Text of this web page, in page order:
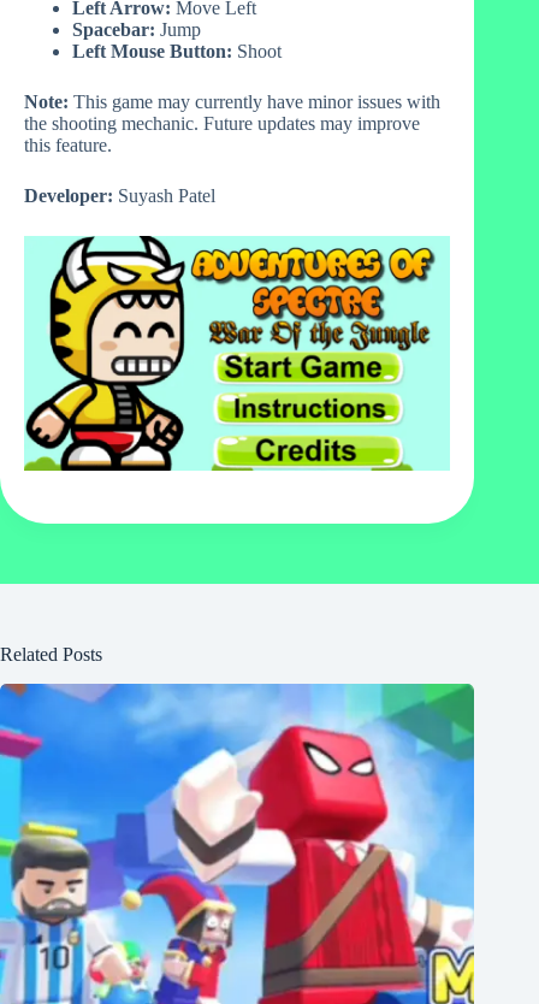
Left Arrow: Move Left
Spacebar: Jump
Left Mouse Button: Shoot
Note: This game may currently have minor issues with
the shooting mechanic. Future updates may improve
this feature.
Developer: Suyash Patel
Related Posts